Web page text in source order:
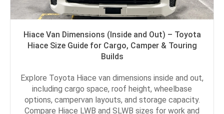
Hiace Van Dimensions (Inside and Out) – Toyota
Hiace Size Guide for Cargo, Camper & Touring
Builds
Explore Toyota Hiace van dimensions inside and out,
including cargo space, roof height, wheelbase
options, campervan layouts, and storage capacity.
Compare Hiace LWB and SLWB sizes for work and